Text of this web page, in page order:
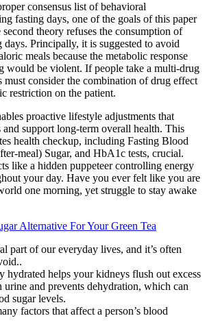
consensus list of behavioral
fasting days, one of the goals of this paper
theory refuses the consumption of
Principally, it is suggested to avoid
meals because the metabolic response
would be violent. If people take a multi-drug
must consider the combination of drug effect
restriction on the patient.
proactive lifestyle adjustments that
support long-term overall health. This
health checkup, including Fasting Blood
meal) Sugar, and HbA1c tests, crucial.
like a hidden puppeteer controlling energy
your day. Have you ever felt like you are
one morning, yet struggle to stay awake
Alternative For Your Green Tea
part of our everyday lives, and it’s often
hydrated helps your kidneys flush out excess
urine and prevents dehydration, which can
sugar levels.
factors that affect a person’s blood